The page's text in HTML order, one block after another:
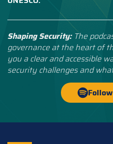
Shaping Security: The
governance at the heart of
you a clear and accessible
security challenges and